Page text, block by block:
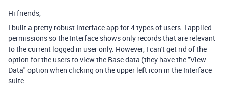
Hi friends,
I built a pretty robust Interface app for 4 types of users. I applied
permissions so the Interface shows only records that are relevant
to the current logged in user only. However, I can't get rid of the
option for the users to view the Base data (they have the "View
Data" option when clicking on the upper left icon in the Interface
suite.